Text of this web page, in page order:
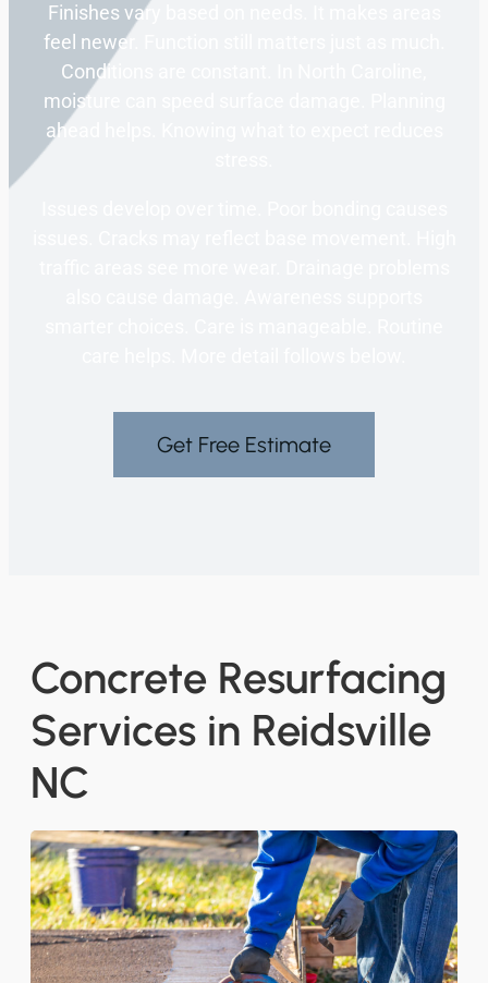
Finishes vary based on needs. It makes areas
feel newer. Function still matters just as much.
Conditions are constant. In North Caroline,
moisture can speed surface damage. Planning
ahead helps. Knowing what to expect reduces
Get Free Estimate
Concrete Resurfacing
Services in Reidsville
NC